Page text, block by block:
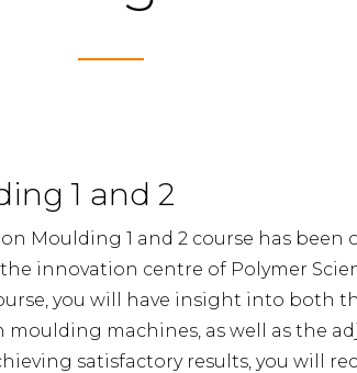
1 and 2
Moulding 1 and 2 course has been
innovation centre of Polymer
you will have insight into both
machines, as well as the
satisfactory results, you will